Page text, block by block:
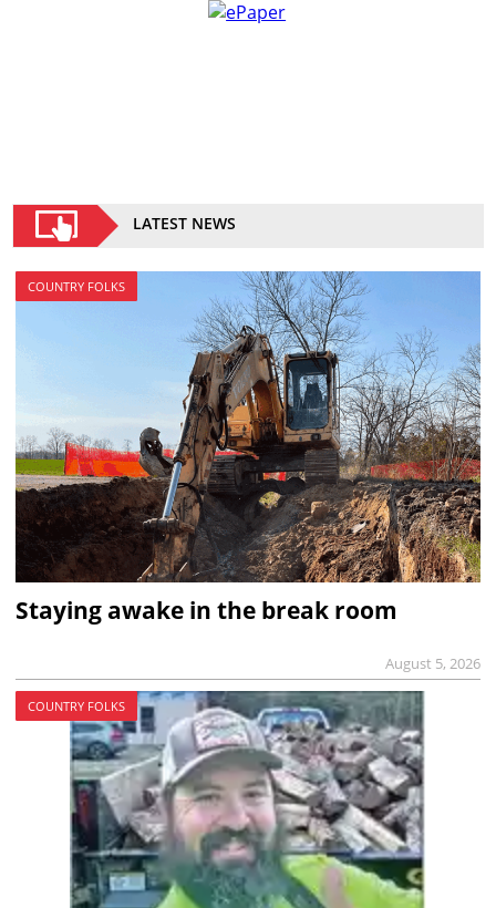
LATEST NEWS
COUNTRY FOLKS
Staying awake in the break room
August 5, 2026
COUNTRY FOLKS